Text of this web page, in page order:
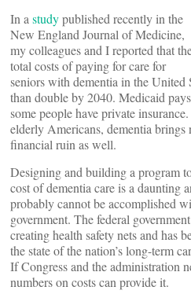
In a studypublished recently in the
New England Journal of Medicine,
my colleagues and I reported that
total costs of paying for care for
seniors with dementia in the United
than double by 2040. Medicaid
some people have private
elderly Americans, dementia
financial ruin as well.
Designing and building a program
cost of dementia care is a daunting
probably cannot be accomplished
government. The federal
creating health safety nets and has
the state of the nation’s long-term
If Congress and the administration
numbers on costs can provide it.